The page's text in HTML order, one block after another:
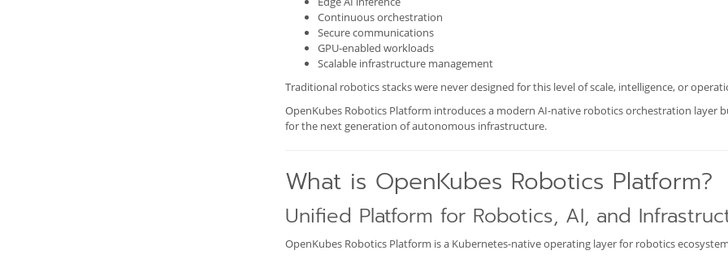
Continuous orchestration
Secure communications
GPU-enabled workloads
Scalable infrastructure management
Traditional robotics stacks were never designed for this level of scale, intelligence, or
OpenKubes Robotics Platform introduces a modern AI-native robotics orchestration layer
for the next generation of autonomous infrastructure.
What is OpenKubes Robotics Platform?
Unified Platform for Robotics, AI, and
OpenKubes Robotics Platform is a Kubernetes-native operating layer for robotics